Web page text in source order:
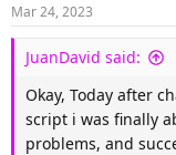
n
s
Mar 24, 2023
JuanDavid said:
Okay, Today after
script i was finally
problems, and